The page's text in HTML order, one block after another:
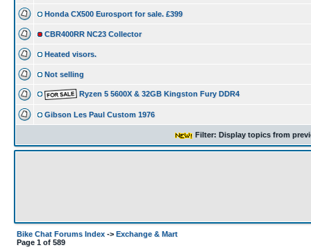
Honda CX500 Eurosport for sale. £399
CBR400RR NC23 Collector
Heated visors.
Not selling
Ryzen 5 5600X & 32GB Kingston Fury DDR4
Gibson Les Paul Custom 1976
Filter: Display topics from
Bike Chat Forums Index -> Exchange & Mart
Page 1 of 589